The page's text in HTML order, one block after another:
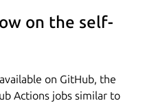
on the self-
on GitHub, the
Actions jobs similar to